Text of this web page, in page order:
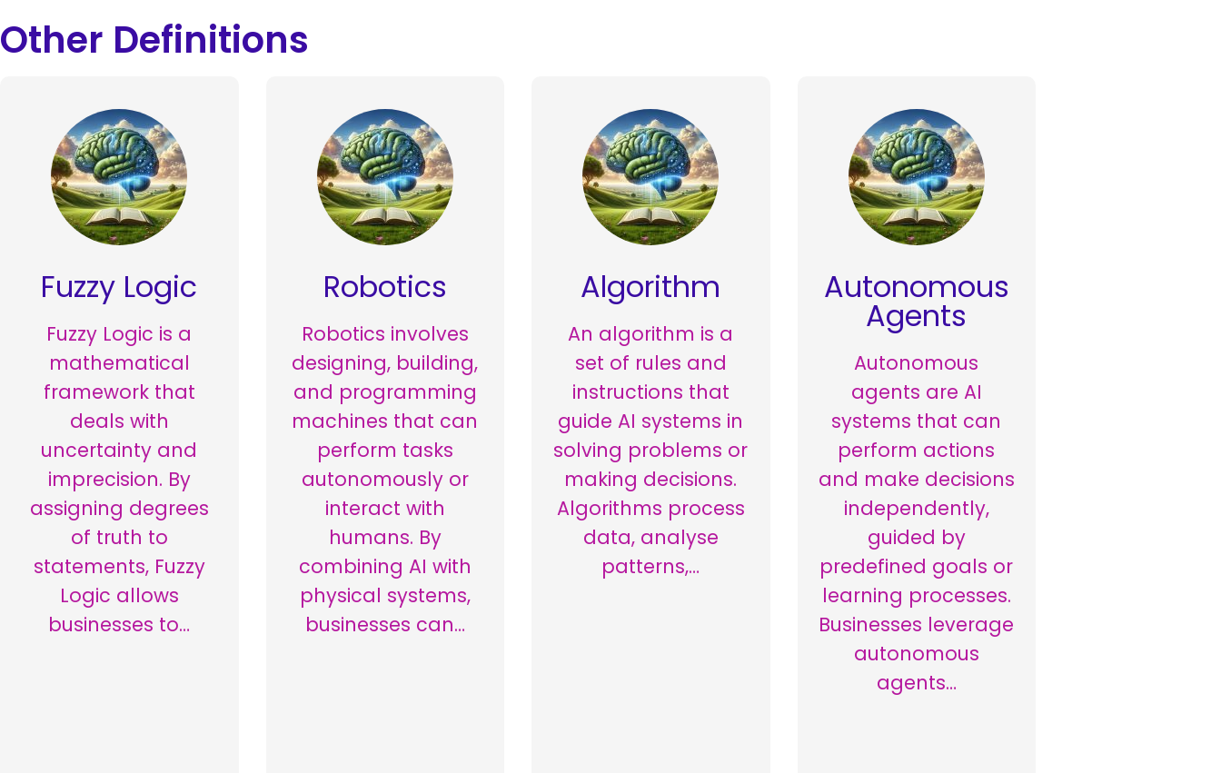
Other Definitions
Fuzzy Logic
Fuzzy Logic is a
mathematical
framework that
deals with
uncertainty and
imprecision. By
assigning degrees
of truth to
statements, Fuzzy
Logic allows
businesses to…
Robotics
Robotics involves
designing, building,
and programming
machines that can
perform tasks
autonomously or
interact with
humans. By
combining AI with
physical systems,
businesses can…
Algorithm
An algorithm is a
set of rules and
instructions that
guide AI systems in
solving problems or
making decisions.
Algorithms process
data, analyse
patterns,…
Autonomous
Agents
Autonomous
agents are AI
systems that can
perform actions
and make decisions
independently,
guided by
predefined goals or
learning processes.
Businesses leverage
autonomous
agents…